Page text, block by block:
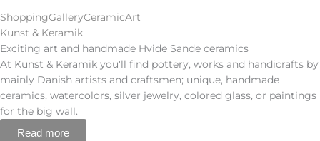
ShoppingGalleryCeramicArt
Kunst & Keramik
Exciting art and handmade Hvide Sande ceramics
At Kunst & Keramik you'll find pottery, works and handicrafts by
mainly Danish artists and craftsmen; unique, handmade
ceramics, watercolors, silver jewelry, colored glass, or paintings
for the big wall.
Read more